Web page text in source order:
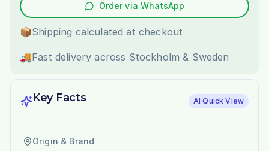
Order via WhatsApp
📦Shipping calculated at checkout
🚚Fast delivery across Stockholm & Sweden
Key Facts AI Quick View
Origin & Brand